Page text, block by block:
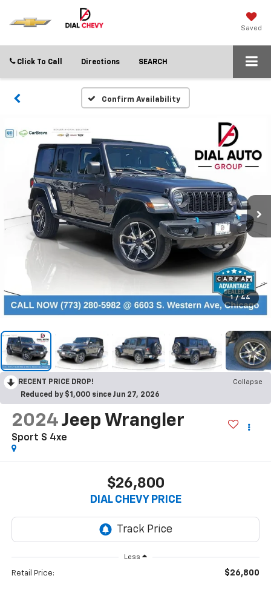
Saved
Click To Call Directions SEARCH
Confirm Availability
1 / 44
RECENT PRICE DROP!
Collapse
Reduced by $1,000 since Jun 27, 2026
2024 Jeep Wrangler
Sport S 4xe
$26,800
DIAL CHEVY PRICE
Less
Retail Price: $26,800